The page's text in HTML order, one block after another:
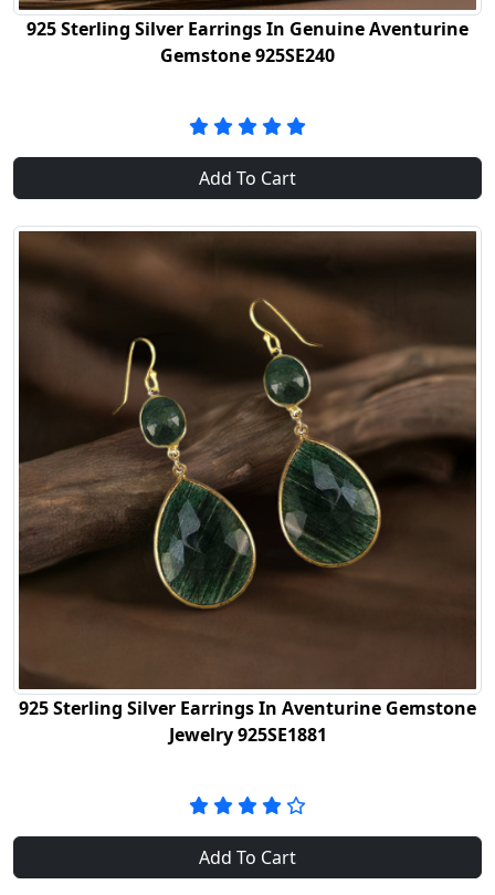
925 Sterling Silver Earrings In Genuine Aventurine
Gemstone 925SE240
Add To Cart
925 Sterling Silver Earrings In Aventurine Gemstone
Jewelry 925SE1881
Add To Cart